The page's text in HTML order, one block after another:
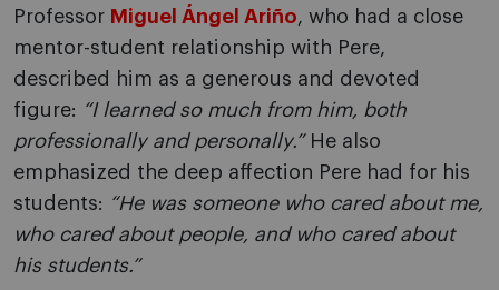
Professor Miguel Ángel Ariño, who had a close
mentor-student relationship with Pere,
described him as a generous and devoted
figure: “I learned so much from him, both
professionally and personally.”He also
emphasized the deep affection Pere had for his
students: “He was someone who cared about me,
who cared about people, and who cared about
his students.”